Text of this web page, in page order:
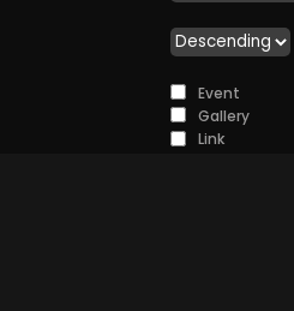
Event
Gallery
Link